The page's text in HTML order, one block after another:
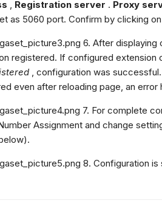
Registration server . Proxy
as 5060 port. Confirm by clicking
6. After displaying
registered. If configured extension
, configuration was
even after reloading page, an
7. For complete
Assignment and change
8. Configuration